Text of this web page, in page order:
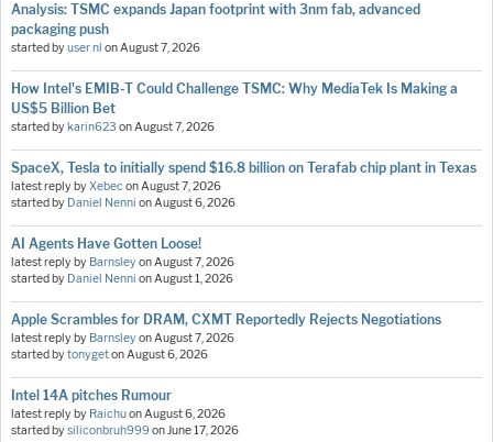
Analysis: TSMC expands Japan footprint with 3nm fab, advanced
packaging push
started byuser nl onAugust 7, 2026
How Intel's EMIB-T Could Challenge TSMC: Why MediaTek Is Making a
US$5 Billion Bet
started bykarin623 onAugust 7, 2026
SpaceX, Tesla to initially spend $16.8 billion on Terafab chip plant in Texas
latest reply byXebeconAugust 7, 2026
started by Daniel Nenni onAugust 6, 2026
AI Agents Have Gotten Loose!
latest reply by BarnsleyonAugust 7, 2026
started by Daniel Nenni onAugust 1, 2026
Apple Scrambles for DRAM, CXMT Reportedly Rejects Negotiations
latest reply by BarnsleyonAugust 7, 2026
started bytonygetonAugust 6, 2026
Intel 14A pitches Rumour
latest reply by RaichuonAugust 6, 2026
started bysiliconbruh999onJune 17, 2026